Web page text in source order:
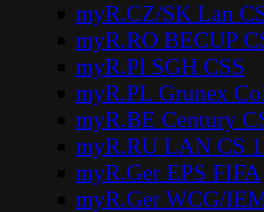
myR.CZ/SK Lan
myR.RO BECUP
myR.Pl SGH CSS
myR.PL Grunex
myR.BE Century
myR.RU LAN CS
myR.Ger EPS FIFA
myR.Ger WCG/